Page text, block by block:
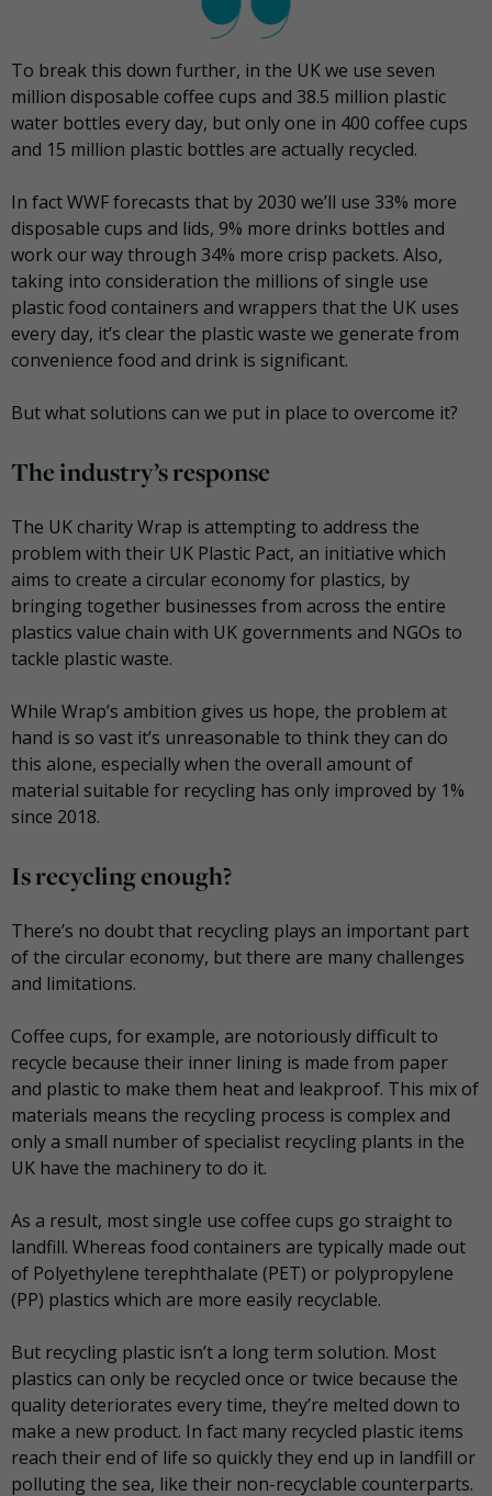
To break this down further, in the UK we use seven
million disposable coffee cups and 38.5 million plastic
water bottles every day, but only one in 400 coffee cups
and 15 million plastic bottles are actually recycled.
In fact WWF forecasts that by 2030 we’ll use 33% more
disposable cups and lids, 9% more drinks bottles and
work our way through 34% more crisp packets. Also,
taking into consideration the millions of single use
plastic food containers and wrappers that the UK uses
every day, it’s clear the plastic waste we generate from
convenience food and drink is significant.
But what solutions can we put in place to overcome it?
The industry’s response
The UK charity Wrap is attempting to address the
problem with their UK Plastic Pact, an initiative which
aims to create a circular economy for plastics, by
bringing together businesses from across the entire
plastics value chain with UK governments and NGOs to
tackle plastic waste.
While Wrap’s ambition gives us hope, the problem at
hand is so vast it’s unreasonable to think they can do
this alone, especially when the overall amount of
material suitable for recycling has only improved by 1%
since 2018.
Is recycling enough?
There’s no doubt that recycling plays an important part
of the circular economy, but there are many challenges
and limitations.
Coffee cups, for example, are notoriously difficult to
recycle because their inner lining is made from paper
and plastic to make them heat and leakproof. This mix of
materials means the recycling process is complex and
only a small number of specialist recycling plants in the
UK have the machinery to do it.
As a result, most single use coffee cups go straight to
landfill. Whereas food containers are typically made out
of Polyethylene terephthalate (PET) or polypropylene
(PP) plastics which are more easily recyclable.
But recycling plastic isn’t a long term solution. Most
plastics can only be recycled once or twice because the
quality deteriorates every time, they’re melted down to
make a new product. In fact many recycled plastic items
reach their end of life so quickly they end up in landfill or
polluting the sea, like their non-recyclable counterparts.